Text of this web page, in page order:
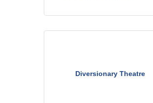
Diversionary Theatre